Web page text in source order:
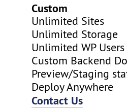
Custom
Unlimited Sites
Unlimited Storage
Unlimited WP Users
Custom Backend
Preview/Staging
Deploy Anywhere
Contact Us